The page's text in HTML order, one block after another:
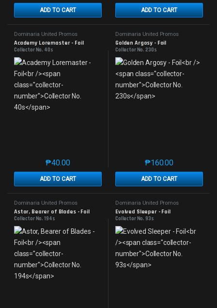
ADD TO CART ADD TO CART
Dominaria United Promos
Academy Loremaster - Foil
Collector No. 40s
₱40.00
ADD TO CART
This product has multiple variants. The options may
Dominaria United Promos
Golden Argosy - Foil
Collector No. 230s
₱160.00
ADD TO CART
This product has
Dominaria United Promos
Astor, Bearer of Blades - Foil
Collector No. 194s
Dominaria United Promos
Evolved Sleeper - Foil
Collector No. 93s